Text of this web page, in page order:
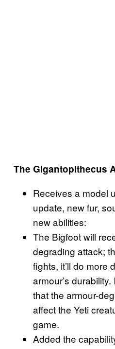
The Gigantopithecus
Receives a model
update, new fur,
new abilities:
The Bigfoot will
degrading attack;
fights, it’ll do more
armour’s
that the armour-
affect the Yeti
game.
Added the